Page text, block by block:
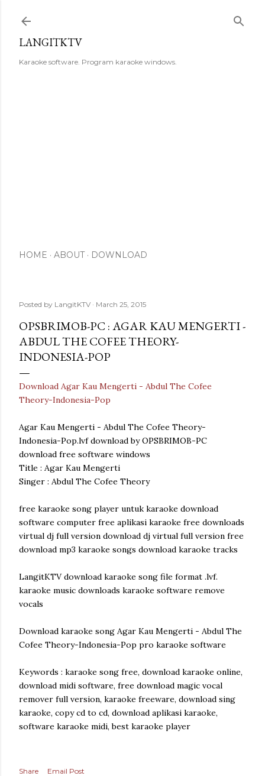
LANGITKTV
Karaoke software. Program karaoke windows.
HOME ABOUT DOWNLOAD
Posted by LangitKTV March 25, 2015
OPSBRIMOB-PC : AGAR KAU MENGERTI -
ABDUL THE COFEE THEORY-
INDONESIA-POP
Download Agar Kau Mengerti - Abdul The Cofee
Theory-Indonesia-Pop
Agar Kau Mengerti - Abdul The Cofee Theory-
Indonesia-Pop.lvf download by OPSBRIMOB-PC
download free software windows
Title : Agar Kau Mengerti
Singer : Abdul The Cofee Theory
free karaoke song player untuk karaoke download
software computer free aplikasi karaoke free downloads
virtual dj full version download dj virtual full version free
download mp3 karaoke songs download karaoke tracks
LangitKTV download karaoke song file format .lvf.
karaoke music downloads karaoke software remove
vocals
Download karaoke song Agar Kau Mengerti - Abdul The
Cofee Theory-Indonesia-Pop pro karaoke software
Keywords : karaoke song free, download karaoke online,
download midi software, free download magic vocal
remover full version, karaoke freeware, download sing
karaoke, copy cd to cd, download aplikasi karaoke,
software karaoke midi, best karaoke player
Share Email Post